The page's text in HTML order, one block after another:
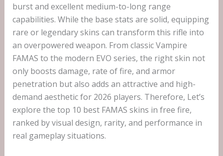
burst and excellent medium-to-long range
capabilities. While the base stats are solid, equipping
rare or legendary skins can transform this rifle into
an overpowered weapon. From classic Vampire
FAMAS to the modern EVO series, the right skin not
only boosts damage, rate of fire, and armor
penetration but also adds an attractive and high-
demand aesthetic for 2026 players. Therefore, Let’s
explore the top 10 best FAMAS skins in free fire,
ranked by visual design, rarity, and performance in
real gameplay situations.